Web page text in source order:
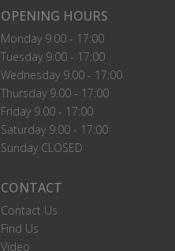
OPENING HOURS
Monday 9.00 - 17:00
Tuesday 9.00 - 17:00
Wednesday 9.00 - 17:00
Thursday 9.00 - 17:00
Friday 9.00 - 17:00
Saturday 9.00 - 17:00
Sunday CLOSED
CONTACT
Contact Us
Find Us
Video